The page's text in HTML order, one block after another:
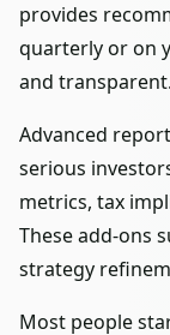
provides
quarterly or on
and transparent.
Advanced
serious
metrics, tax
These add-ons
strategy
Most people